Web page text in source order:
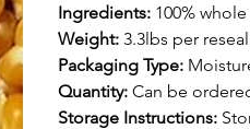
Ingredients: 100%
Weight: 3.3lbs per
Packaging Type:
Quantity: Can be
Storage Instructions: